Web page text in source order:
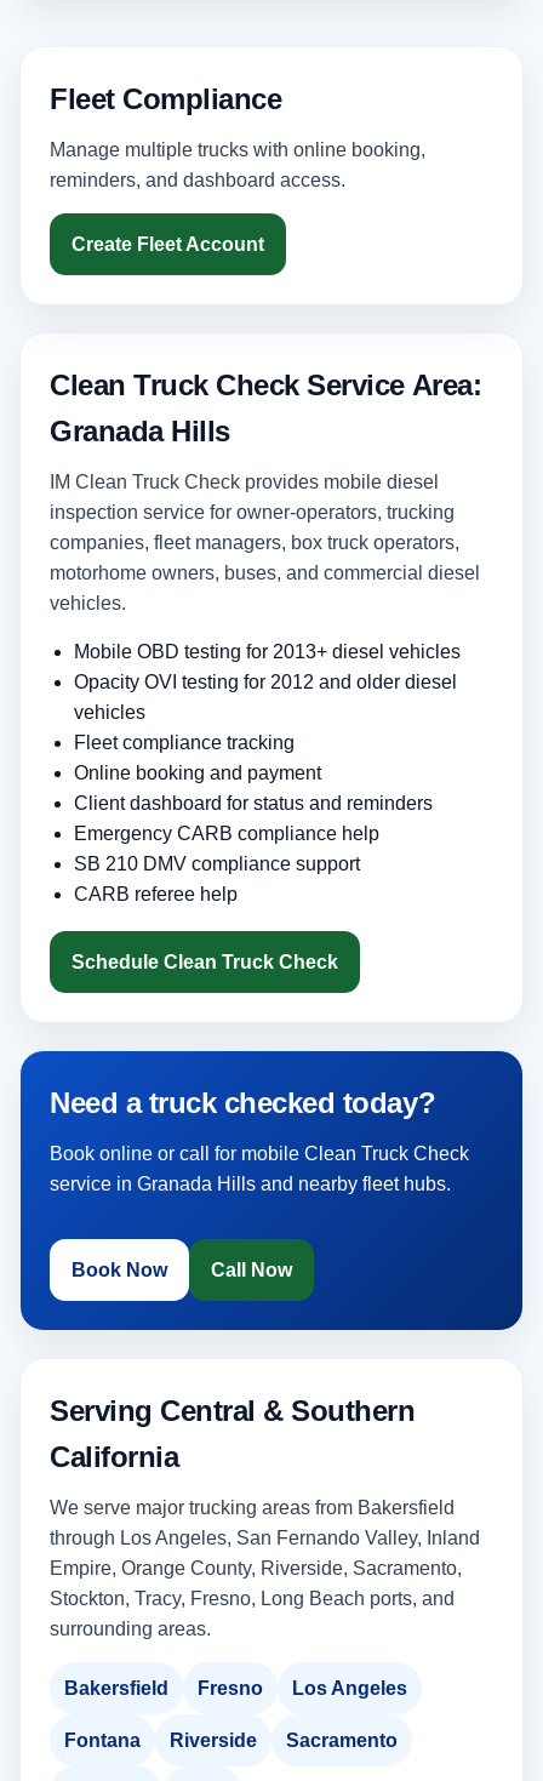
Fleet Compliance
Manage multiple trucks with online booking,
reminders, and dashboard access.
Create Fleet Account
Clean Truck Check Service Area:
Granada Hills
IM Clean Truck Check provides mobile diesel
inspection service for owner-operators, trucking
companies, fleet managers, box truck operators,
motorhome owners, buses, and commercial diesel
vehicles.
Mobile OBD testing for 2013+ diesel vehicles
Opacity OVI testing for 2012 and older diesel
vehicles
Fleet compliance tracking
Online booking and payment
Client dashboard for status and reminders
Emergency CARB compliance help
SB 210 DMV compliance support
CARB referee help
Schedule Clean Truck Check
Need a truck checked today?
Book online or call for mobile Clean Truck Check
service in Granada Hills and nearby fleet hubs.
Book Now Call Now
Serving Central & Southern
California
We serve major trucking areas from Bakersfield
through Los Angeles, San Fernando Valley, Inland
Empire, Orange County, Riverside, Sacramento,
Stockton, Tracy, Fresno, Long Beach ports, and
surrounding areas.
Bakersfield Fresno Los Angeles
Fontana Riverside Sacramento